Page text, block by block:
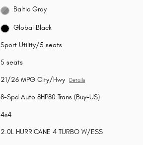
Baltic Gray
Global Black
Sport Utility/5 seats
5 seats
21/26 MPG City/Hwy Details
8-Spd Auto 8HP80 Trans (Buy-US)
4x4
2.0L HURRICANE 4 TURBO W/ESS